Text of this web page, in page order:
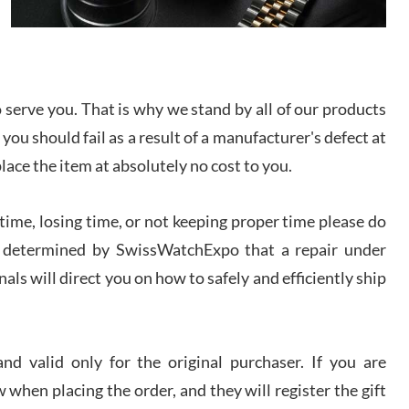
Lemeni
Worked with Jason and from day one had an
amazing experience. Never felt pressured to buy
something, and appreciated his knowledge. We
discussed several watches over several week
before I finalized my watch. Would definitely
recommend working with Jason, and Swiss watch
experience! I am.on.my second cartier watch, tank
large!
you. That is why we stand by all of our products
should fail as a result of a manufacturer's defect at
the item at absolutely no cost to you.
losing time, or not keeping proper time please do
by SwissWatchExpo that a repair under
will direct you on how to safely and efficiently ship
valid only for the original purchaser. If you are
when placing the order, and they will register the gift